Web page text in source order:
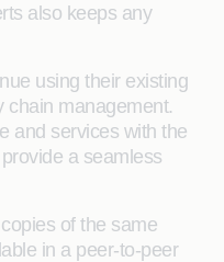
also keeps any
using their existing
chain management.
and services with the
a seamless
of the same
in a peer-to-peer